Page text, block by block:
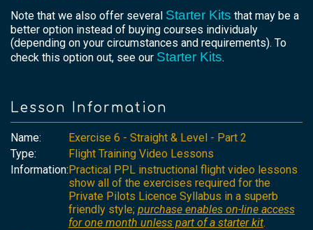
Note that we also offer several Starter Kits that may be a
better option instead of buying courses individualy
(depending on your circumstances and requirements). To
check this option out, see our Starter Kits.
Lesson Information
Name:
Exercise 6 - Straight & Level - Part 2
Type:
Flight Training Video Lessons
Information:Practical PPL instructional flight video lessons
show all of the exercises required for the
Private Pilots Licence Syllabus in a superb
friendly style; purchase enables on-line access
for one month unless part of a starter kit.